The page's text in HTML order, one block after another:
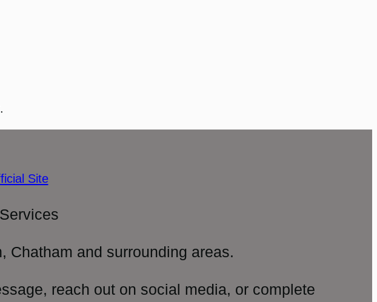
Chatham and surrounding areas.
reach out on social media, or complete